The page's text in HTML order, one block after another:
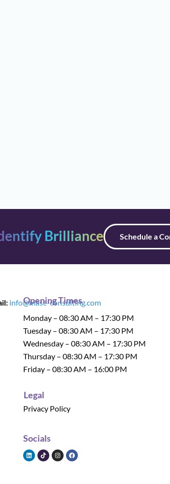
Brilliance Schedule a
info@mase-consulting.com
Opening Times
Monday – 08:30 AM – 17:30 PM
Tuesday – 08:30 AM – 17:30 PM
Wednesday – 08:30 AM – 17:30 PM
Thursday – 08:30 AM – 17:30 PM
Friday – 08:30 AM – 16:00 PM
Legal
Privacy Policy
Socials